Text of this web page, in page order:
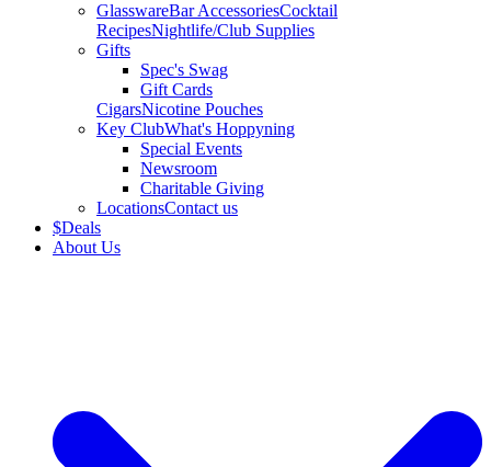
GlasswareBar AccessoriesCocktail
RecipesNightlife/Club Supplies
Gifts
Spec's Swag
Gift Cards
CigarsNicotine Pouches
Key ClubWhat's Hoppyning
Special Events
Newsroom
Charitable Giving
LocationsContact us
$Deals
About Us